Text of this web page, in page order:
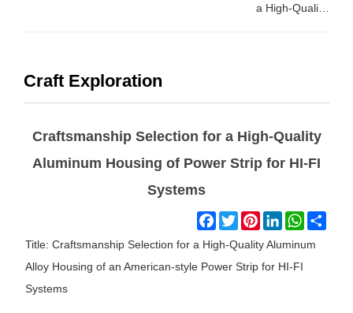
a High-Quali…
Craft Exploration
Craftsmanship Selection for a High-Quality
Aluminum Housing of Power Strip for HI-FI
Systems
Facebook
TwitterPinterestLinkedIn
Title: Craftsmanship Selection for a High-Quality Aluminum
Alloy Housing of an American-style Power Strip for HI-FI
Systems